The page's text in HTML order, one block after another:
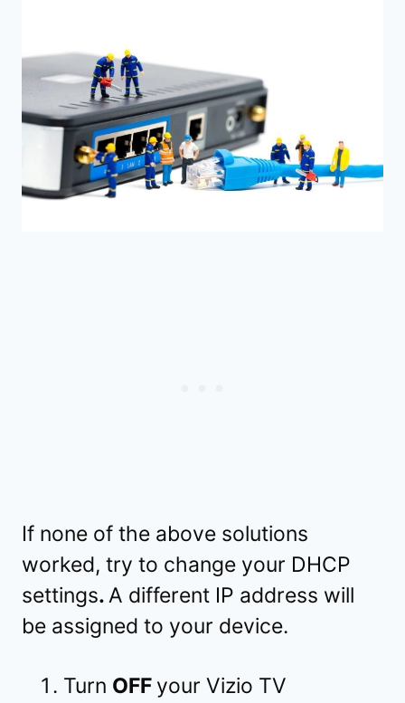
If none of the above solutions
worked, try to change your DHCP
settings.A different IP address will
be assigned to your device.
Turn OFF your Vizio TV